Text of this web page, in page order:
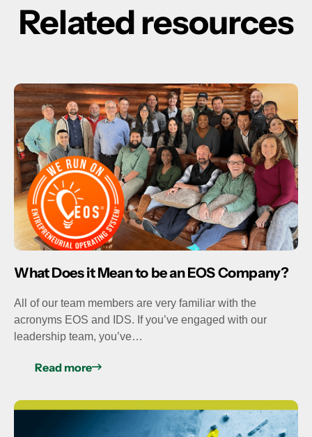
Related resources
What Does it Mean to be an EOS Company?
All of our team members are very familiar with the
acronyms EOS and IDS. If you’ve engaged with our
leadership team, you’ve…
Read more